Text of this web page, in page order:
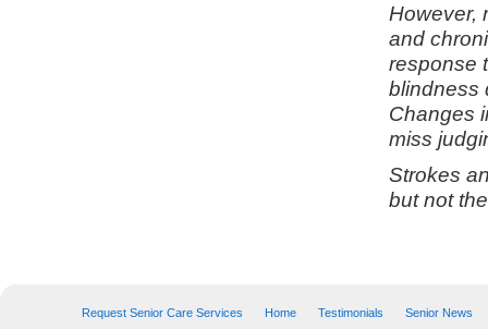
However,
and
response
blindness
Changes
miss
Strokes
but not
Request Senior Care Services Home Testimonials Senior News